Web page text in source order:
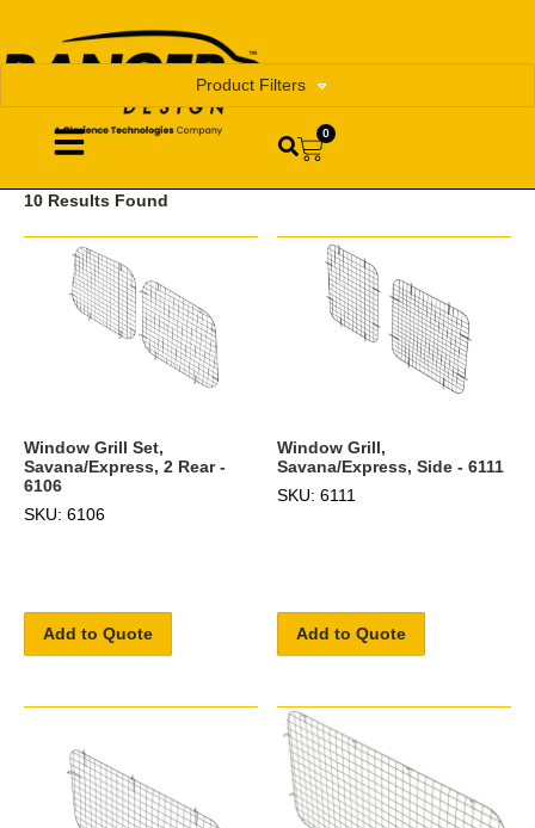
0
Product Filters
10 Results Found
Window Grill Set,
Savana/Express, 2 Rear -
6106
SKU: 6106
Add to Quote
Window Grill,
Savana/Express, Side - 6111
SKU: 6111
Add to Quote